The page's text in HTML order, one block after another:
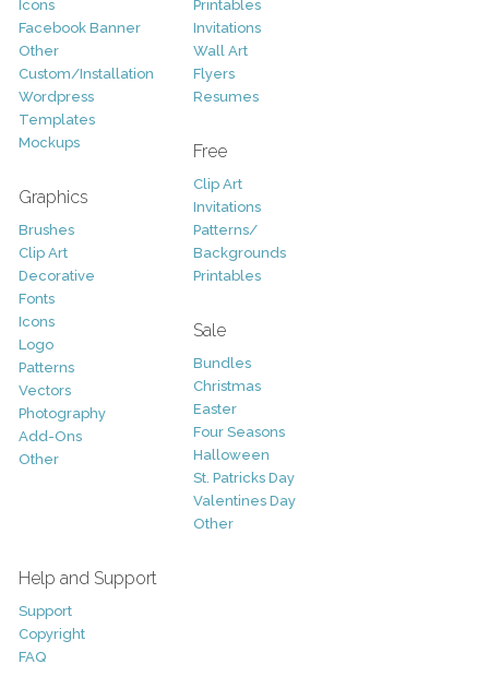
Icons
Facebook Banner
Other
Custom/Installation
Wordpress
Templates
Mockups
Graphics
Brushes
Clip Art
Decorative
Fonts
Icons
Logo
Patterns
Vectors
Photography
Add-Ons
Other
Printables
Invitations
Wall Art
Flyers
Resumes
Free
Clip Art
Invitations
Patterns/
Backgrounds
Printables
Sale
Bundles
Christmas
Easter
Four Seasons
Halloween
St. Patricks Day
Valentines Day
Other
Help and Support
Support
Copyright
FAQ